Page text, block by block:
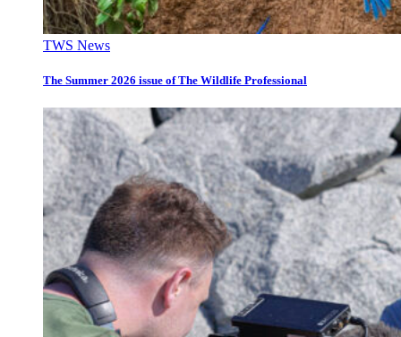
TWS News
The Summer 2026 issue of The Wildlife Professional